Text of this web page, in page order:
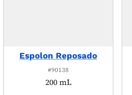
Espolon Reposado
#90138
200 mL